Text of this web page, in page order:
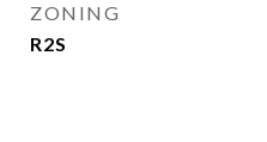
ZONING
R2S